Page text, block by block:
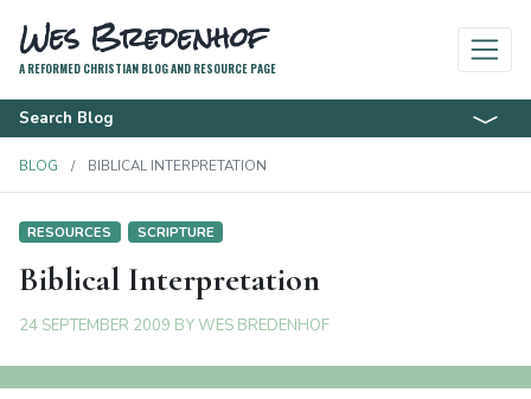
Wes Bredenhof
A REFORMED CHRISTIAN BLOG AND RESOURCE PAGE
Search Blog
BLOG BIBLICAL INTERPRETATION
RESOURCES SCRIPTURE
Biblical Interpretation
24 SEPTEMBER 2009 BYWES BREDENHOF